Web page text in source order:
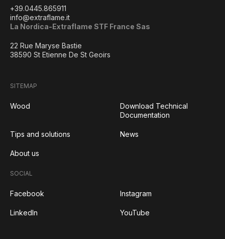
+39.0445.865911
info@extraflame.it
La Nordica-Extraflame STF France Sas
22 Rue Maryse Bastie
38590 St Etienne De St Geoirs
SITEMAP
Wood
Download Technical
Documentation
Tips and solutions News
About us
SOCIAL
Facebook Instagram
LinkedIn YouTube